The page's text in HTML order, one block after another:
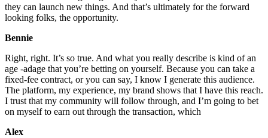
they can launch new things. And that’s ultimately for the forward
looking folks, the opportunity.
Bennie
Right, right. It’s so true. And what you really describe is kind of an
age -adage that you’re betting on yourself. Because you can take a
fixed-fee contract, or you can say, I know I generate this audience.
The platform, my experience, my brand shows that I have this reach.
I trust that my community will follow through, and I’m going to bet
on myself to earn out through the transaction, which
Alex